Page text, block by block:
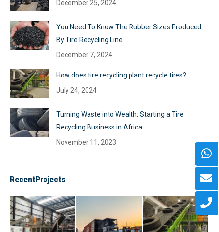
December 25, 2024
You Need To Know The Rubber Sizes Produced
By Tire Recycling Line
December 7, 2024
How does tire recycling plant recycle tires?
July 24, 2024
Turning Waste into Wealth: Starting a Tire
Recycling Business in Africa
November 11, 2023
RecentProjects